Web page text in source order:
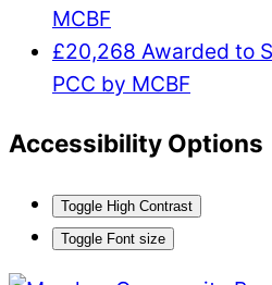
MCBF
£20,268 Awarded to
PCC by MCBF
Accessibility Options
Toggle High Contrast
Toggle Font size